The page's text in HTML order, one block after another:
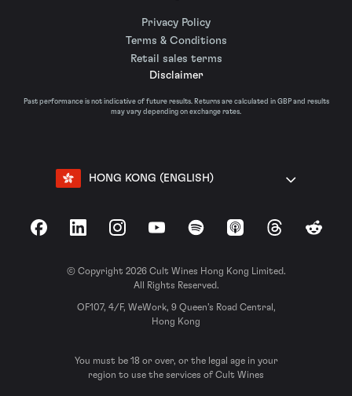
Privacy Policy
Terms & Conditions
Retail sales terms
Disclaimer
Past performance is not indicative of future results. Returns are calculated in GBP and results
may vary depending on exchange rates.
HONG KONG (ENGLISH)
FacebookLinkedInInstagramYouTubeSpotify Apple Podcasts
ThreadsReddit
© Copyright 2026 Cult Wines Hong Kong Limited.
All Rights Reserved.
OF107, 4/F, WeWork, 9 Queen’s Road Central,
Hong Kong
You must be 18 or over, or the legal age in your
region to use the services of Cult Wines